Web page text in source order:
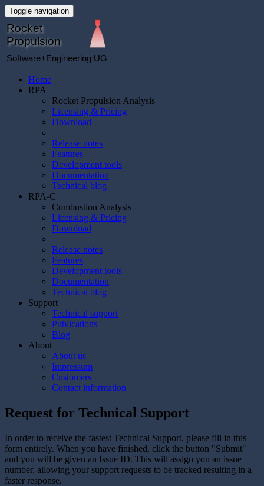
Toggle navigation
Rocket
Propulsion
Software+Engineering UG
Home
RPA
Rocket Propulsion Analysis
Licensing & Pricing
Download
Release notes
Features
Development tools
Documentation
Technical blog
RPA-C
Combustion Analysis
Licensing & Pricing
Download
Release notes
Features
Development tools
Documentation
Technical blog
Support
Technical support
Publications
Blog
About
About us
Impressum
Customers
Contact information
Request for Technical Support
In order to receive the fastest Technical Support, please fill in this
form entirely. When you have finished, click the button "Submit"
and you will be given an Issue ID. This will assign you an issue
number, allowing your support requests to be tracked resulting in a
faster response.